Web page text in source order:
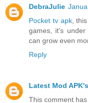
DebraJulie
Pocket tv apk,
games, it's
can grow even
Reply
Latest Mod APK's
This comment